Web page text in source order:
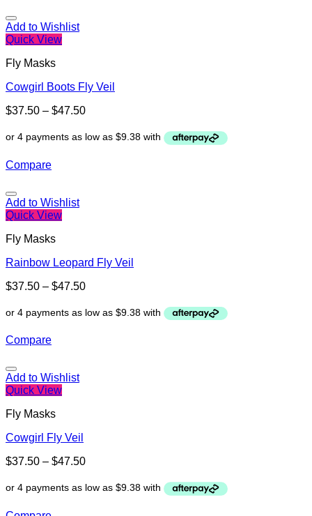
Add to Wishlist
Quick View
Fly Masks
Cowgirl Boots Fly Veil
$37.50 – $47.50
Compare
Add to Wishlist
Quick View
Fly Masks
Rainbow Leopard Fly Veil
$37.50 – $47.50
Compare
Add to Wishlist
Quick View
Fly Masks
Cowgirl Fly Veil
$37.50 – $47.50